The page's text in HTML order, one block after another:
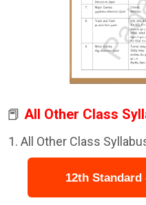
📕 All Other Class
All Other Class
12th Standard